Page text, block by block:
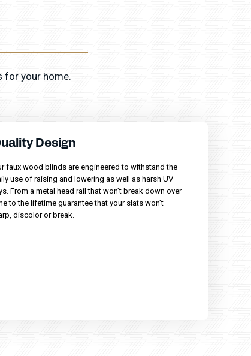
for your home.
Design
faux wood blinds are engineered to withstand the
use of raising and lowering as well as harsh UV
From a metal head rail that won’t break down over
to the lifetime guarantee that your slats won’t
discolor or break.